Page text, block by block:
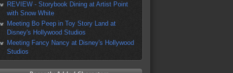
REVIEW - Storybook Dining at Artist Point
with Snow White
Meeting Bo Peep in Toy Story Land at
Disney's Hollywood Studios
Meeting Fancy Nancy at Disney's Hollywood
Studios